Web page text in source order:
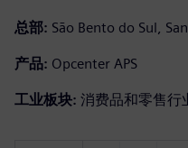
总部: São Bento do Sul,
产品: Opcenter APS
工业板块: 消费品和零售行